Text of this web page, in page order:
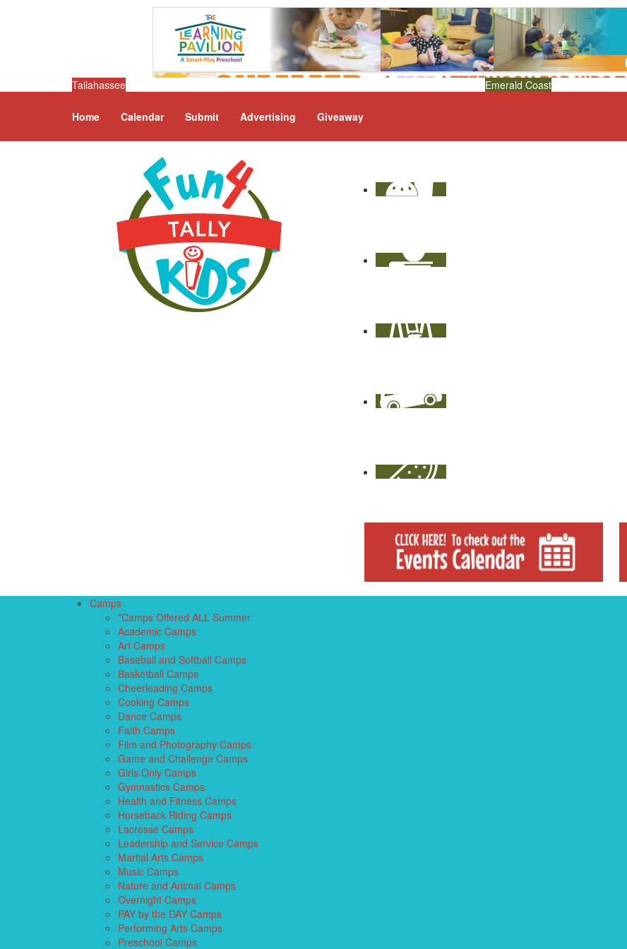
Tallahassee Emerald Coast
Home Calendar Submit Advertising Giveaway
Camps
*Camps Offered ALL Summer
Academic Camps
Art Camps
Baseball and Softball Camps
Basketball Camps
Cheerleading Camps
Cooking Camps
Dance Camps
Faith Camps
Film and Photography Camps
Game and Challenge Camps
Girls Only Camps
Gymnastics Camps
Health and Fitness Camps
Horseback Riding Camps
Lacrosse Camps
Leadership and Service Camps
Martial Arts Camps
Music Camps
Nature and Animal Camps
Overnight Camps
PAY by the DAY Camps
Performing Arts Camps
Preschool Camps